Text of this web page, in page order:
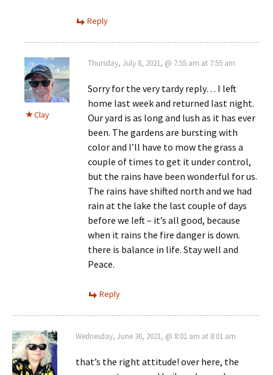
Reply
Clay
Thursday, July 8, 2021, @ 7:55 am at 7:55 am
Sorry for the very tardy reply… I left
home last week and returned last night.
Our yard is as long and lush as it has ever
been. The gardens are bursting with
color and I’ll have to mow the grass a
couple of times to get it under control,
but the rains have been wonderful for us.
The rains have shifted north and we had
rain at the lake the last couple of days
before we left – it’s all good, because
when it rains the fire danger is down.
there is balance in life. Stay well and
Peace.
Reply
Wednesday, June 30, 2021, @ 8:01 am at 8:01 am
that’s the right attitude! over here, the